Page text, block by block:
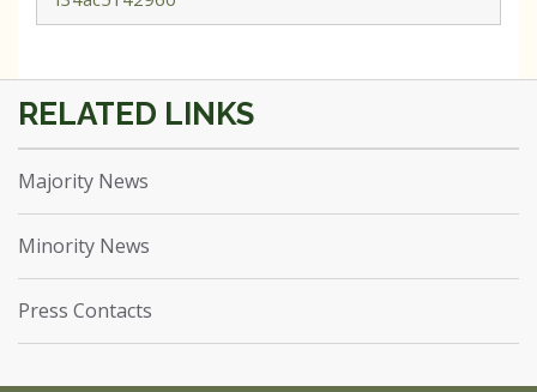
Majority News
Minority News
Press Contacts